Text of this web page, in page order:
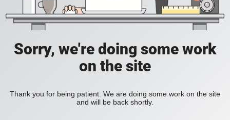
Sorry, we're doing some work
on the site
Thank you for being patient. We are doing some work on the site
and will be back shortly.